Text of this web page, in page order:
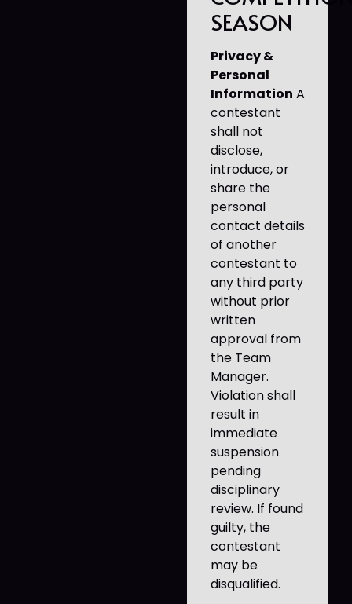
SEASON
Privacy &
Personal
Information A
contestant
shall not
disclose,
introduce, or
share the
personal
contact details
of another
contestant to
any third party
without prior
written
approval from
the Team
Manager.
Violation shall
result in
immediate
suspension
pending
disciplinary
review. If found
guilty, the
contestant
may be
disqualified.